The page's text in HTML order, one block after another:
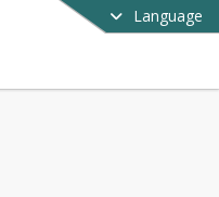
Language